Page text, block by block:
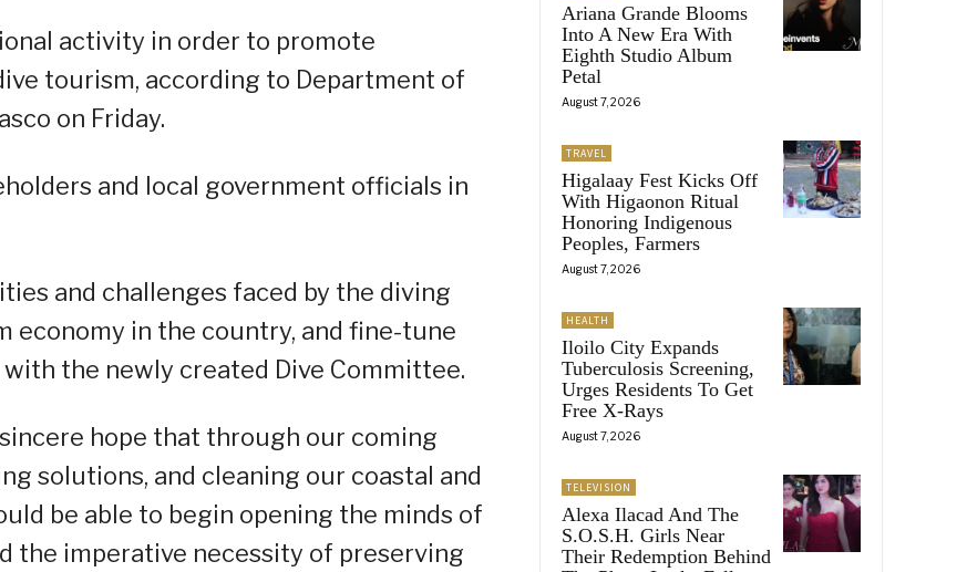
activity in order to promote
tourism, according to Department of
on Friday.
and local government officials in
and challenges faced by the diving
economy in the country, and fine-tune
the newly created Dive Committee.
hope that through our coming
solutions, and cleaning our coastal and
be able to begin opening the minds of
the imperative necessity of preserving
Ariana Grande Blooms
Into A New Era With
Eighth Studio Album
Petal
August 7, 2026
TRAVEL
Higalaay Fest Kicks Off
With Higaonon Ritual
Honoring Indigenous
Peoples, Farmers
August 7, 2026
HEALTH
Iloilo City Expands
Tuberculosis Screening,
Urges Residents To Get
Free X-Rays
August 7, 2026
TELEVISION
Alexa Ilacad And The
S.O.S.H. Girls Near
Their Redemption Behind